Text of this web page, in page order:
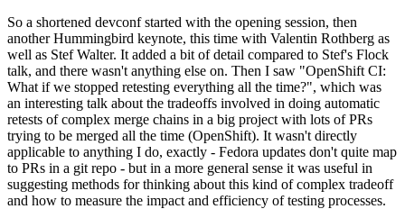
So a shortened devconf started with the opening session, then
another Hummingbird keynote, this time with Valentin Rothberg as
well as Stef Walter. It added a bit of detail compared to Stef's Flock
talk, and there wasn't anything else on. Then I saw "OpenShift CI:
What if we stopped retesting everything all the time?", which was
an interesting talk about the tradeoffs involved in doing automatic
retests of complex merge chains in a big project with lots of PRs
trying to be merged all the time (OpenShift). It wasn't directly
applicable to anything I do, exactly - Fedora updates don't quite map
to PRs in a git repo - but in a more general sense it was useful in
suggesting methods for thinking about this kind of complex tradeoff
and how to measure the impact and efficiency of testing processes.